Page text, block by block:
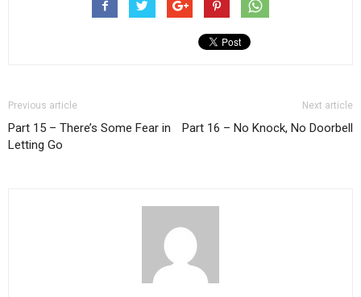
Previous article
Part 15 – There’s Some Fear in
Letting Go
Next article
Part 16 – No Knock, No Doorbell